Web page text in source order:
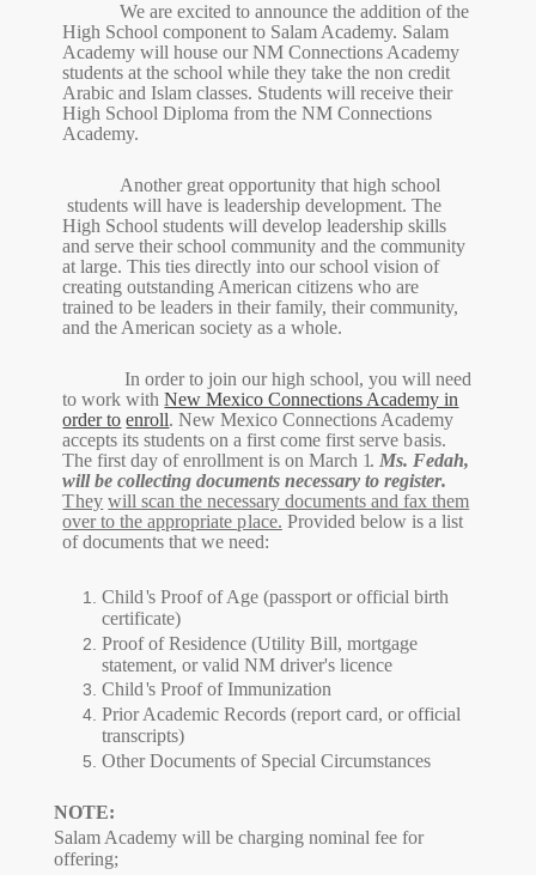
We are excited to announce the addition of the
High School component to Salam Academy. Salam
Academy will house our NM Connections Academy
students at the school while they take the non credit
Arabic and Islam classes. Students will receive their
High School Diploma from the NM Connections
Academy.
Anothergreat opportunity that high school
students will have is leadership development. The
High School students will develop leadership skills
and serve their school community and the community
at large. This ties directly into our school vision of
creating outstanding American citizens who are
trained to be leaders in their family, their community,
and the American society as a whole.
In order to join our high school, you will need
to work with New Mexico Connections Academy in
order to enroll. New Mexico Connections Academy
accepts its students on a first come first servebasis.
The first day of enrollment is on March 1. Ms. Fedah,
will be collecting documents necessary to register.
They will scan the necessary documents and fax them
over to the appropriateplace. Provided below is a list
of documents that we need:
Child's Proof of Age (passport or official birth
certificate)
Proof of Residence (Utility Bill, mortgage
statement, or valid NM driver's licence
Child's Proof of Immunization
Prior Academic Records (report card, or official
transcripts)
Other Documents of Special Circumstances
NOTE:
Salam Academy will be charging nominal fee for
offering;